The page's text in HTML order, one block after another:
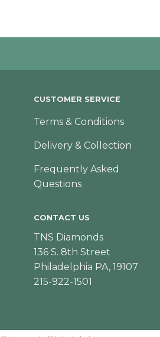
CUSTOMER SERVICE
Terms & Conditions
Delivery & Collection
Frequently Asked
Questions
CONTACT US
TNS Diamonds
136 S. 8th Street
Philadelphia PA, 19107
215-922-1501